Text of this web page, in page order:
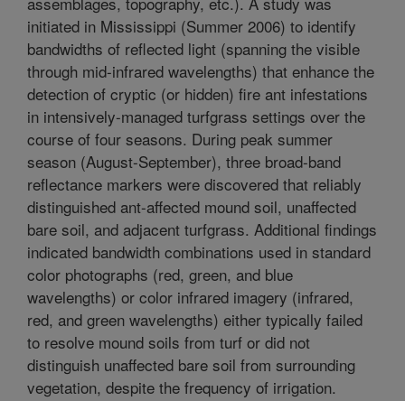
initiated in Mississippi (Summer 2006) to identify
bandwidths of reflected light (spanning the visible
through mid-infrared wavelengths) that enhance the
detection of cryptic (or hidden) fire ant infestations
in intensively-managed turfgrass settings over the
course of four seasons. During peak summer
season (August-September), three broad-band
reflectance markers were discovered that reliably
distinguished ant-affected mound soil, unaffected
bare soil, and adjacent turfgrass. Additional findings
indicated bandwidth combinations used in standard
color photographs (red, green, and blue
wavelengths) or color infrared imagery (infrared,
red, and green wavelengths) either typically failed
to resolve mound soils from turf or did not
distinguish unaffected bare soil from surrounding
vegetation, despite the frequency of irrigation.